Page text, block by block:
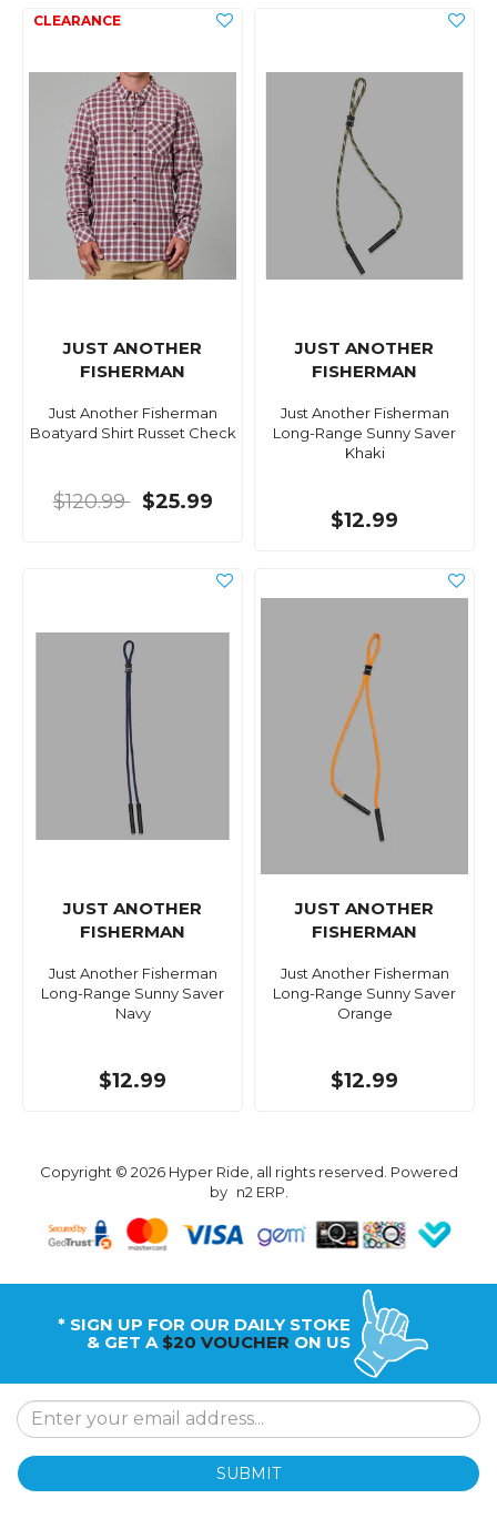
JUST ANOTHER
FISHERMAN
Just Another Fisherman
Boatyard Shirt Russet Check
$120.99 $25.99
JUST ANOTHER
FISHERMAN
Just Another Fisherman
Long-Range Sunny Saver
Khaki
$12.99
JUST ANOTHER
FISHERMAN
Just Another Fisherman
Long-Range Sunny Saver
Navy
$12.99
JUST ANOTHER
FISHERMAN
Just Another Fisherman
Long-Range Sunny Saver
Orange
$12.99
Copyright © 2026 Hyper Ride, all rights reserved. Powered
by n2 ERP.
* SIGN UP FOR OUR DAILY STOKE
& GET A $20 VOUCHER ON US
SUBMIT